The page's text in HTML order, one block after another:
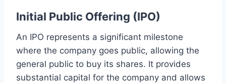
Initial Public Offering (IPO)
An IPO represents a significant milestone
where the company goes public, allowing the
general public to buy its shares. It provides
substantial capital for the company and allows